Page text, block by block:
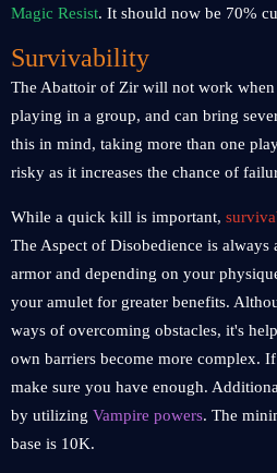
Magic Resist. It should now be 70%
Survivability
The Abattoir of Zir will not work
playing in a group, and can bring
this in mind, taking more than one
risky as it increases the chance of
While a quick kill is important,
The Aspect of Disobedience is always
armor and depending on your
your amulet for greater benefits.
ways of overcoming obstacles, it's
own barriers become more complex.
make sure you have enough.
by utilizing Vampire powers. The
base is 10K.